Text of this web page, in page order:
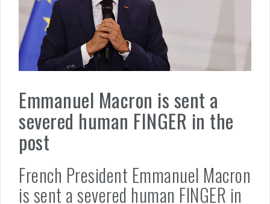
Emmanuel Macron is sent a
severed human FINGER in the
post
French President Emmanuel Macron
is sent a severed human FINGER in